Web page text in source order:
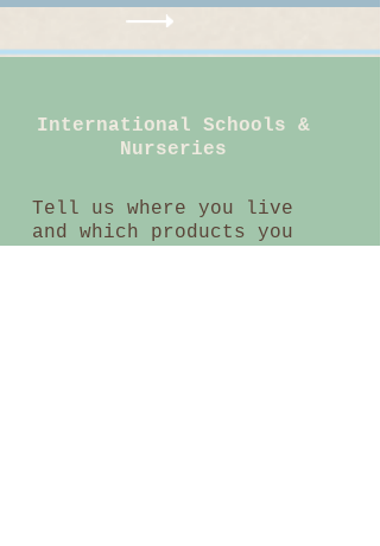
International Schools &
Nurseries
Tell us where you live
and which products you